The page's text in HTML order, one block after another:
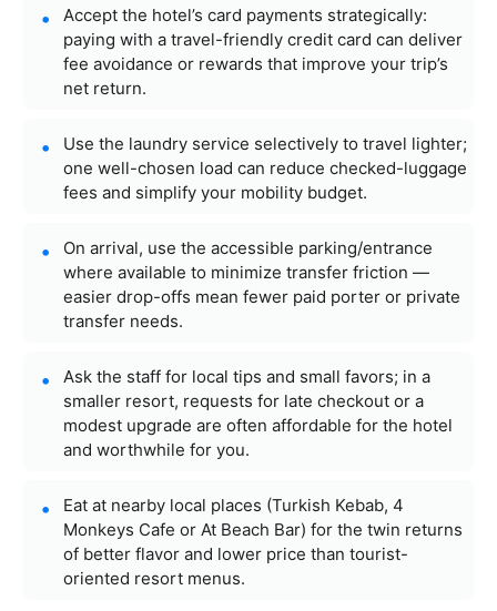
Accept the hotel’s card payments strategically:
paying with a travel-friendly credit card can deliver
fee avoidance or rewards that improve your trip’s
net return.
Use the laundry service selectively to travel lighter;
one well-chosen load can reduce checked-luggage
fees and simplify your mobility budget.
On arrival, use the accessible parking/entrance
where available to minimize transfer friction —
easier drop-offs mean fewer paid porter or private
transfer needs.
Ask the staff for local tips and small favors; in a
smaller resort, requests for late checkout or a
modest upgrade are often affordable for the hotel
and worthwhile for you.
Eat at nearby local places (Turkish Kebab, 4
Monkeys Cafe or At Beach Bar) for the twin returns
of better flavor and lower price than tourist-
oriented resort menus.